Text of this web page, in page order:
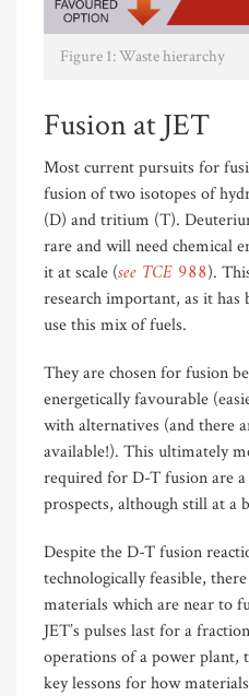
Figure 1: Waste hierarchy
Fusion at JET
Most current pursuits for
fusion of two isotopes of
(D) and tritium (T).
rare and will need chemical
it at scale (see TCE 988).
research important, as it
use this mix of fuels.
They are chosen for fusion
energetically favourable
with alternatives (and there
available!). This ultimately
required for D-T fusion are
prospects, although still at a
Despite the D-T fusion
technologically feasible,
materials which are near to
JET’s pulses last for a
operations of a power plant,
key lessons for how